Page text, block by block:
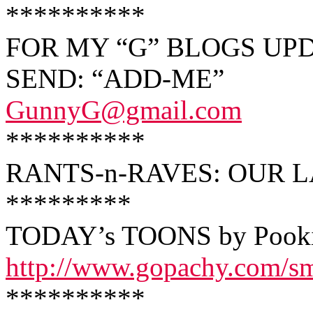
**********
FOR MY “G” BLOGS
SEND: “ADD-ME”
GunnyG@gmail.com
**********
RANTS-n-RAVES: OUR
*********
TODAY’s TOONS by
http://www.gopachy.com/
**********